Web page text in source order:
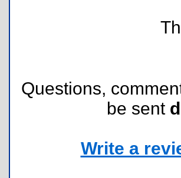
Questions,
be sent
Write a